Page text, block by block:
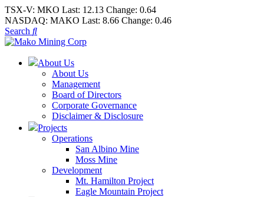
TSX-V: MKO Last: 12.13 Change: 0.64
NASDAQ: MAKO Last: 8.66 Change: 0.46
Search
About Us
About Us
Management
Board of Directors
Corporate Governance
Disclaimer & Disclosure
Projects
Operations
San Albino Mine
Moss Mine
Development
Mt. Hamilton Project
Eagle Mountain Project